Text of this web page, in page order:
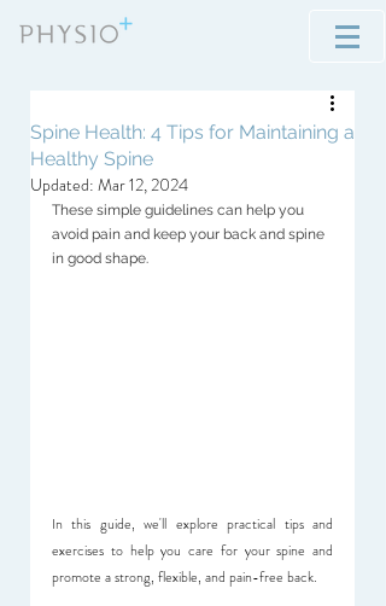
Spine Health: 4 Tips for Maintaining a
Healthy Spine
Updated: Mar 12, 2024
These simple guidelines can help you
avoid pain and keep your back and spine
in good shape.
In this guide, we'll explore practical tips and
exercises to help you care for your spine and
promote a strong, flexible, and pain-free back.